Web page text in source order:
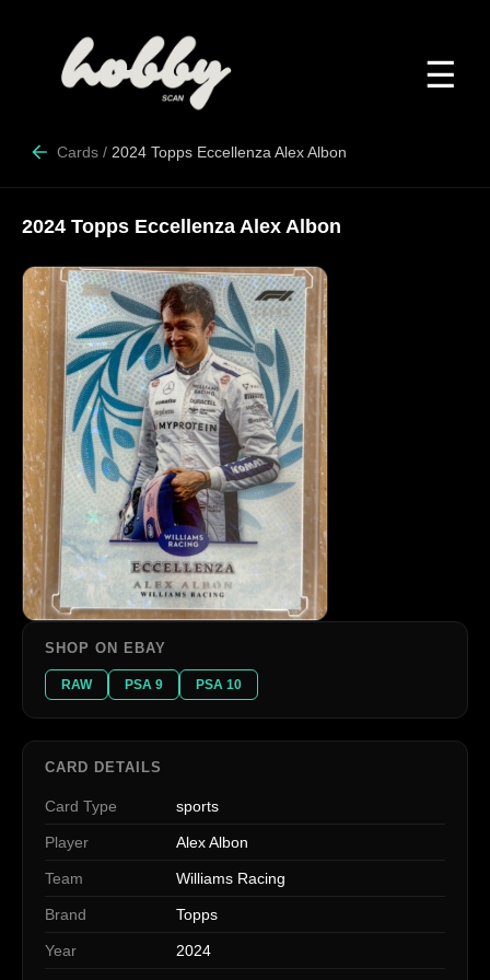
☰
Cards / 2024 Topps Eccellenza Alex Albon
2024 Topps Eccellenza Alex Albon
SHOP ON EBAY
RAW PSA 9 PSA 10
CARD DETAILS
Card Type sports
Player Alex Albon
Team Williams Racing
Brand Topps
Year 2024